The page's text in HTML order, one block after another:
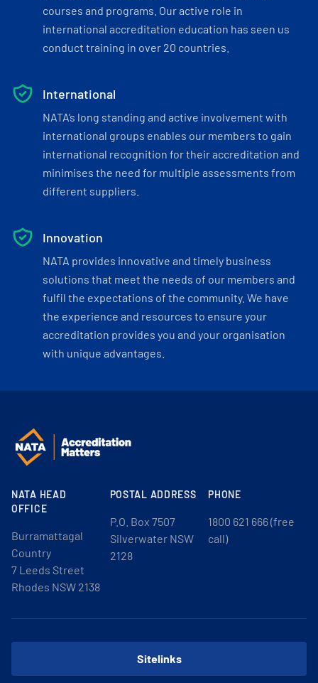
courses and programs. Our active role in
international accreditation education has seen us
conduct training in over 20 countries.
International
NATA’s long standing and active involvement with
international groups enables our members to gain
international recognition for their accreditation and
minimises the need for multiple assessments from
different suppliers.
Innovation
NATA provides innovative and timely business
solutions that meet the needs of our members and
fulfil the expectations of the community. We have
the experience and resources to ensure your
accreditation provides you and your organisation
with unique advantages.
NATA HEAD
OFFICE
Burramattagal
Country
7 Leeds Street
Rhodes NSW 2138
POSTAL ADDRESS
P.O. Box 7507
Silverwater NSW
2128
PHONE
1800 621 666 (free
call)
Sitelinks